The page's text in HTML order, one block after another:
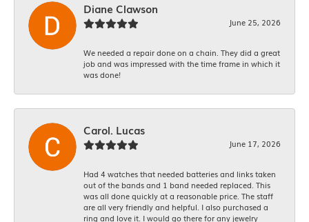
Diane Clawson
June 25, 2026
We needed a repair done on a chain. They did a great
job and was impressed with the time frame in which it
was done!
Carol. Lucas
June 17, 2026
Had 4 watches that needed batteries and links taken
out of the bands and 1 band needed replaced. This
was all done quickly at a reasonable price. The staff
are all very friendly and helpful. I also purchased a
ring and love it. I would go there for any jewelry